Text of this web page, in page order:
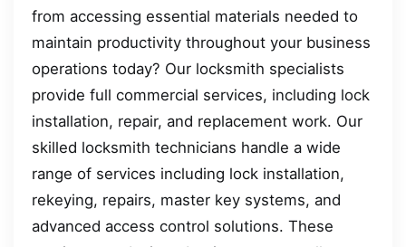
from accessing essential materials needed to
maintain productivity throughout your business
operations today? Our locksmith specialists
provide full commercial services, including lock
installation, repair, and replacement work. Our
skilled locksmith technicians handle a wide
range of services including lock installation,
rekeying, repairs, master key systems, and
advanced access control solutions. These